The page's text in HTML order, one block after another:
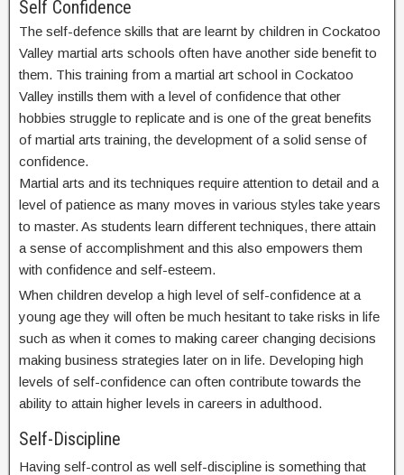
Self Confidence
The self-defence skills that are learnt by children in Cockatoo
Valley martial arts schools often have another side benefit to
them. This training from a martial art school in Cockatoo
Valley instills them with a level of confidence that other
hobbies struggle to replicate and is one of the great benefits
of martial arts training, the development of a solid sense of
confidence.
Martial arts and its techniques require attention to detail and a
level of patience as many moves in various styles take years
to master. As students learn different techniques, there attain
a sense of accomplishment and this also empowers them
with confidence and self-esteem.
When children develop a high level of self-confidence at a
young age they will often be much hesitant to take risks in life
such as when it comes to making career changing decisions
making business strategies later on in life. Developing high
levels of self-confidence can often contribute towards the
ability to attain higher levels in careers in adulthood.
Self-Discipline
Having self-control as well self-discipline is something that